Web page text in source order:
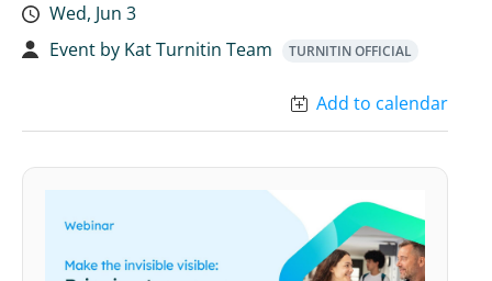
Wed, Jun 3
Event by Kat Turnitin Team TURNITIN OFFICIAL
Add to calendar